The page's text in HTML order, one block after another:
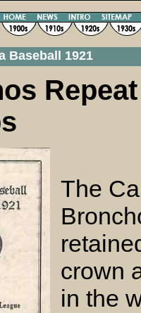
Baseball 1921
The
crown
in the